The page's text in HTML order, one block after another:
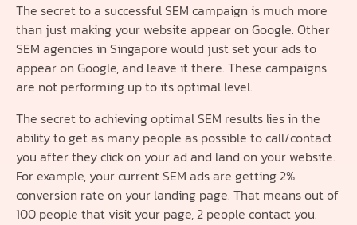
The secret to a successful SEM campaign is much more
than just making your website appear on Google. Other
SEM agencies in Singapore would just set your ads to
appear on Google, and leave it there. These campaigns
are not performing up to its optimal level.
The secret to achieving optimal SEM results lies in the
ability to get as many people as possible to call/contact
you after they click on your ad and land on your website.
For example, your current SEM ads are getting 2%
conversion rate on your landing page. That means out of
100 people that visit your page, 2 people contact you.